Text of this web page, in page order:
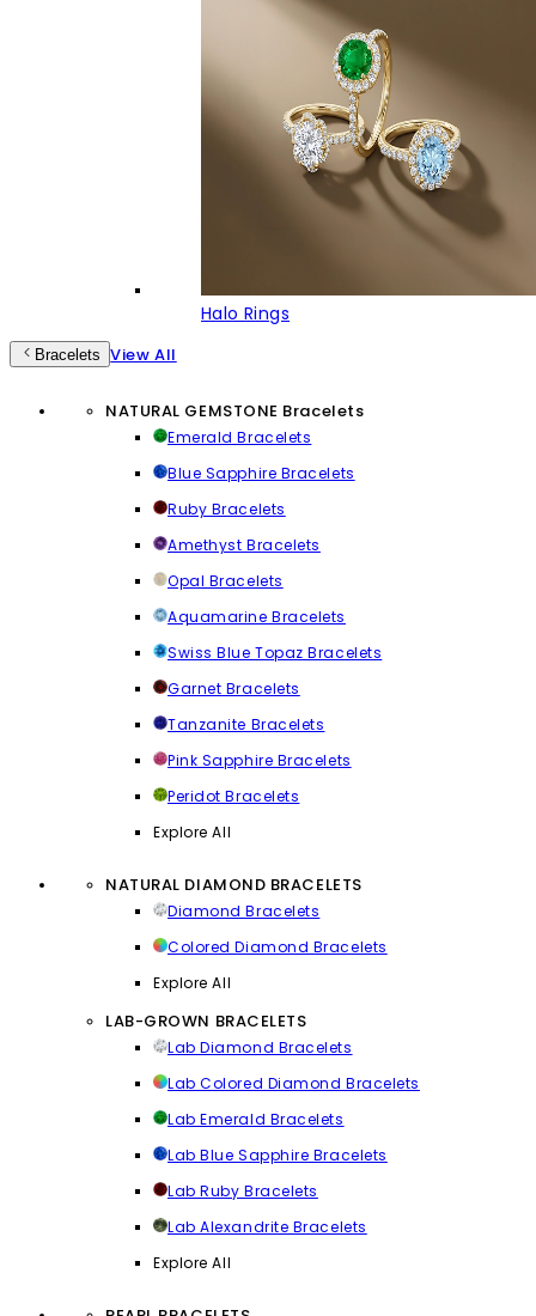
Halo Rings
Bracelets View All
NATURAL GEMSTONE Bracelets
Emerald Bracelets
Blue Sapphire Bracelets
Ruby Bracelets
Amethyst Bracelets
Opal Bracelets
Aquamarine Bracelets
Swiss Blue Topaz Bracelets
Garnet Bracelets
Tanzanite Bracelets
Pink Sapphire Bracelets
Peridot Bracelets
Explore All
NATURAL DIAMOND BRACELETS
Diamond Bracelets
Colored Diamond Bracelets
Explore All
LAB-GROWN BRACELETS
Lab Diamond Bracelets
Lab Colored Diamond Bracelets
Lab Emerald Bracelets
Lab Blue Sapphire Bracelets
Lab Ruby Bracelets
Lab Alexandrite Bracelets
Explore All